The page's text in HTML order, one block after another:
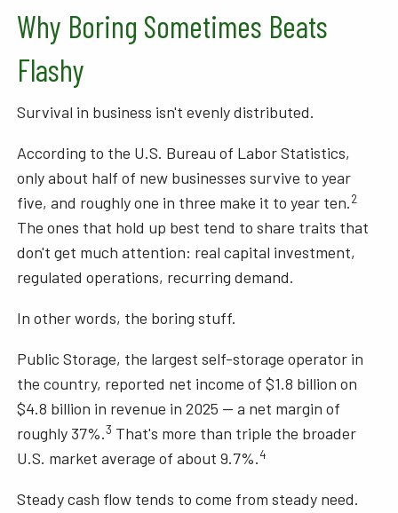
Why Boring Sometimes Beats
Flashy
Survival in business isn't evenly distributed.
According to the U.S. Bureau of Labor Statistics,
only about half of new businesses survive to year
five, and roughly one in three make it to year ten.2
The ones that hold up best tend to share traits that
don't get much attention: real capital investment,
regulated operations, recurring demand.
In other words, the boring stuff.
Public Storage, the largest self-storage operator in
the country, reported net income of $1.8 billion on
$4.8 billion in revenue in 2025 — a net margin of
roughly 37%.3 That's more than triple the broader
U.S. market average of about 9.7%.4
Steady cash flow tends to come from steady need.